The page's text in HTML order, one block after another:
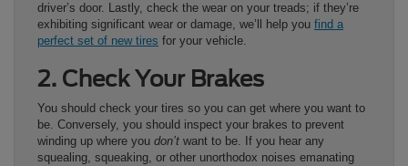
driver’s door. Lastly, check the wear on your treads; if they’re
exhibiting significant wear or damage, we’ll help you find a
perfect set of new tires for your vehicle.
2. Check Your Brakes
You should check your tires so you can get where you want to
be. Conversely, you should inspect your brakes to prevent
winding up where you don’t want to be. If you hear any
squealing, squeaking, or other unorthodox noises emanating